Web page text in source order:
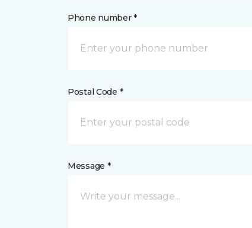
Phone number *
Postal Code *
Message *